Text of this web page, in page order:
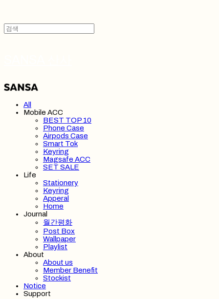
All
Mobile ACC
BEST TOP 10
Phone Case
Airpods Case
Smart Tok
Keyring
Magsafe ACC
SET SALE
Life
Stationery
Keyring
Apperal
Home
Journal
월간평화
Post Box
Wallpaper
Playlist
About
About us
Member Benefit
Stockist
Notice
Support